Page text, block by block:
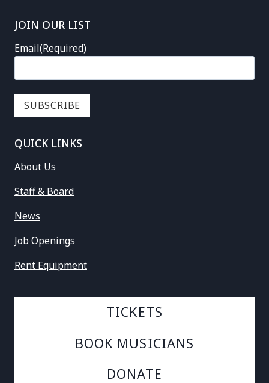
JOIN OUR LIST
Email(Required)
QUICK LINKS
About Us
Staff & Board
News
Job Openings
Rent Equipment
TICKETS
BOOK MUSICIANS
DONATE